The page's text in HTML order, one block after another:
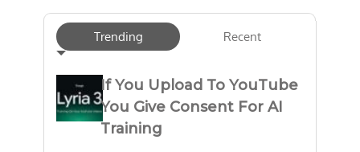
Trending Recent
If You Upload To YouTube
You Give Consent For AI
Training